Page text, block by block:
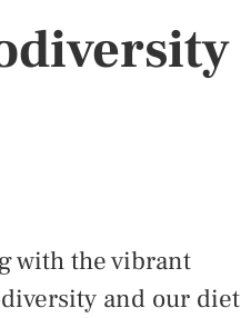
with the vibrant
and our